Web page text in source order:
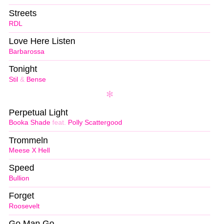
RDL
Streets
Barbarossa
Love Here Listen
Stil & Bense
Tonight
Booka Shade feat. Polly Scattergood
Perpetual Light
Meese X Hell
Trommeln
Bullion
Speed
Roosevelt
Forget